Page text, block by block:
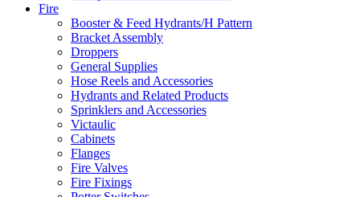
Fire
Booster & Feed Hydrants/H Pattern
Bracket Assembly
Droppers
General Supplies
Hose Reels and Accessories
Hydrants and Related Products
Sprinklers and Accessories
Victaulic
Cabinets
Flanges
Fire Valves
Fire Fixings